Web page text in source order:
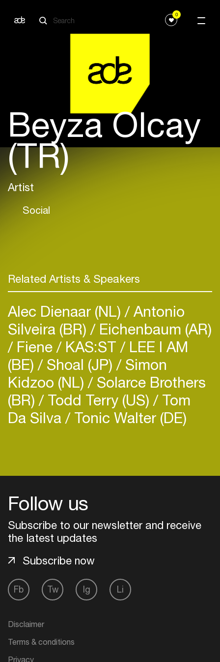
0
Beyza Olcay
(TR)
Artist
Social
Related Artists & Speakers
Alec Dienaar (NL) Antonio
Silveira (BR) Eichenbaum (AR)
Fiene KAS:ST LEE I AM
(BE) Shoal (JP) Simon
Kidzoo (NL) Solarce Brothers
(BR) Todd Terry (US) Tom
Da Silva Tonic Walter (DE)
Follow us
Subscribe to our newsletter and receive
the latest updates
Fb Tw Ig Li
Subscribe now
Disclaimer
Terms & conditions
Privacy
Login
Add events, artists and